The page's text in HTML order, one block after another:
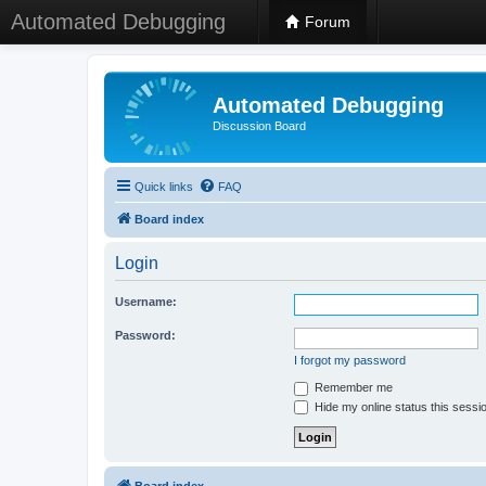
Automated Debugging Forum
Automated Debugging
Discussion Board
Quick links FAQ
Board index
Login
Username:
Password:
I forgot my password
Remember me
Hide my online status this